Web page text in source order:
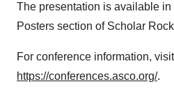
The presentation is available
Posters section of Scholar
For conference information, visit
https://conferences.asco.org/.